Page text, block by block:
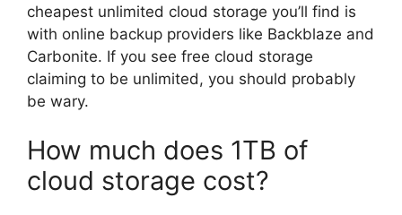
cheapest unlimited cloud storage you’ll find is
with online backup providers like Backblaze and
Carbonite. If you see free cloud storage
claiming to be unlimited, you should probably
be wary.
How much does 1TB of
cloud storage cost?